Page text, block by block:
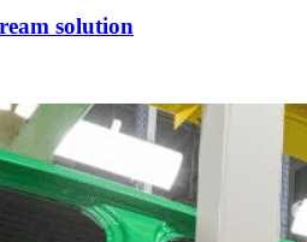
solution